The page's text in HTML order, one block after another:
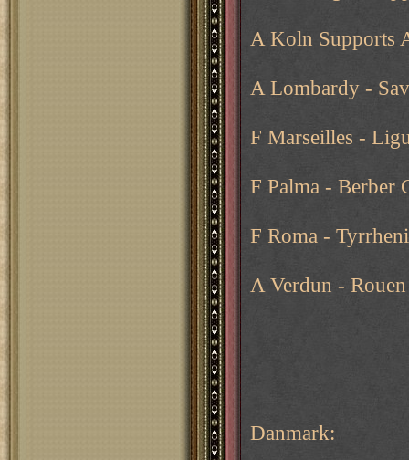
A Koln Supports
A Lombardy -
F Marseilles -
F Palma - Berber
F Roma -
A Verdun - Rouen
Danmark: